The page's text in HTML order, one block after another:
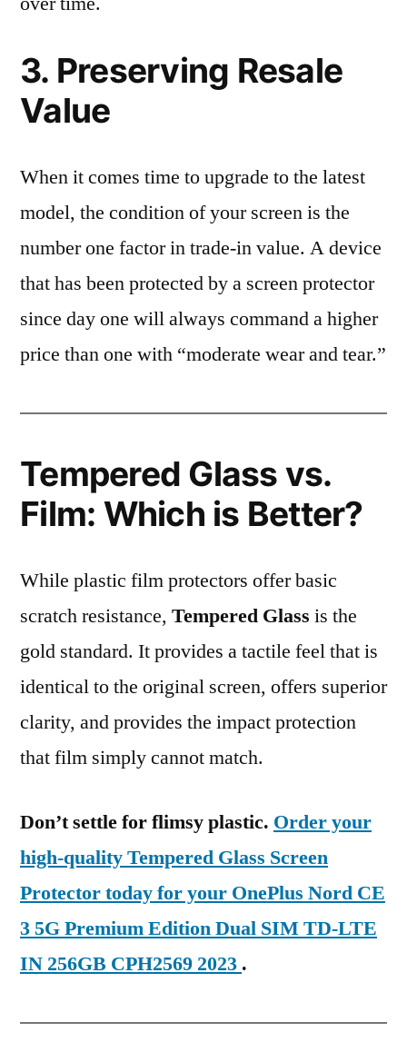
3. Preserving Resale
Value
When it comes time to upgrade to the latest
model, the condition of your screen is the
number one factor in trade-in value. A device
that has been protected by a screen protector
since day one will always command a higher
price than one with “moderate wear and tear.”
Tempered Glass vs.
Film: Which is Better?
While plastic film protectors offer basic
scratch resistance, Tempered Glass is the
gold standard. It provides a tactile feel that is
identical to the original screen, offers superior
clarity, and provides the impact protection
that film simply cannot match.
Don’t settle for flimsy plastic. Order your
high-quality Tempered Glass Screen
Protector today for your OnePlus Nord CE
3 5G Premium Edition Dual SIM TD-LTE
IN 256GB CPH2569 2023 .